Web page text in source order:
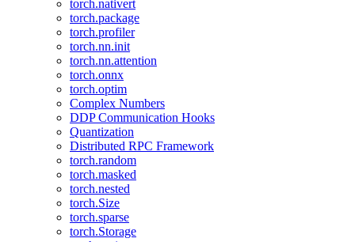
torch.nativert
torch.package
torch.profiler
torch.nn.init
torch.nn.attention
torch.onnx
torch.optim
Complex Numbers
DDP Communication Hooks
Quantization
Distributed RPC Framework
torch.random
torch.masked
torch.nested
torch.Size
torch.sparse
torch.Storage